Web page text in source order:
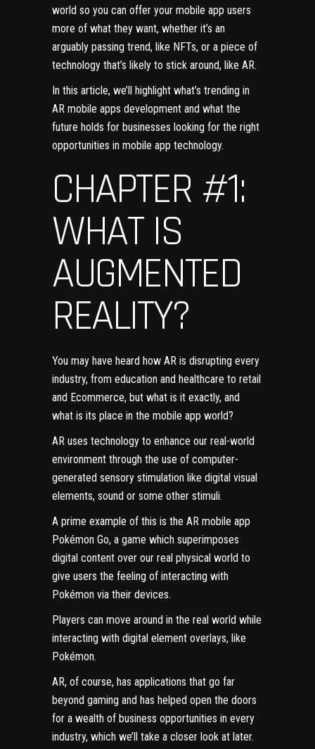
world so you can offer your mobile app users
more of what they want, whether it’s an
arguably passing trend, like NFTs, or a piece of
technology that’s likely to stick around, like AR.
In this article, we’ll highlight what’s trending in
AR mobile apps development and what the
future holds for businesses looking for the right
opportunities in mobile app technology.
CHAPTER #1:
WHAT IS
AUGMENTED
REALITY?
You may have heard how AR is disrupting every
industry, from education and healthcare to retail
and Ecommerce, but what is it exactly, and
what is its place in the mobile app world?
AR uses technology to enhance our real-world
environment through the use of computer-
generated sensory stimulation like digital visual
elements, sound or some other stimuli.
A prime example of this is the AR mobile app
Pokémon Go, a game which superimposes
digital content over our real physical world to
give users the feeling of interacting with
Pokémon via their devices.
Players can move around in the real world while
interacting with digital element overlays, like
Pokémon.
AR, of course, has applications that go far
beyond gaming and has helped open the doors
for a wealth of business opportunities in every
industry, which we’ll take a closer look at later.